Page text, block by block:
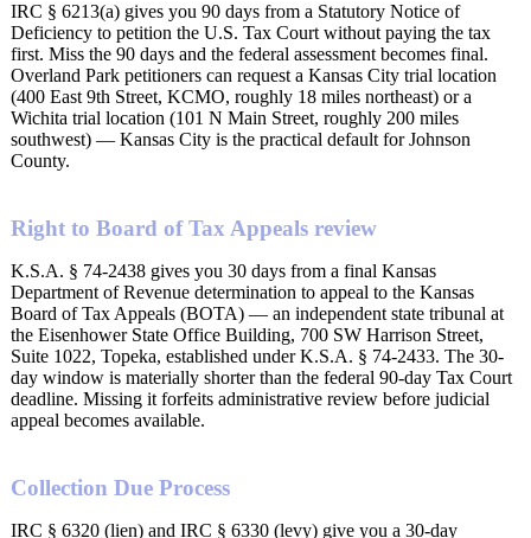
IRC § 6213(a) gives you 90 days from a Statutory Notice of
Deficiency to petition the U.S. Tax Court without paying the tax
first. Miss the 90 days and the federal assessment becomes final.
Overland Park petitioners can request a Kansas City trial location
(400 East 9th Street, KCMO, roughly 18 miles northeast) or a
Wichita trial location (101 N Main Street, roughly 200 miles
southwest) — Kansas City is the practical default for Johnson
County.
Right to Board of Tax Appeals review
K.S.A. § 74-2438 gives you 30 days from a final Kansas
Department of Revenue determination to appeal to the Kansas
Board of Tax Appeals (BOTA) — an independent state tribunal at
the Eisenhower State Office Building, 700 SW Harrison Street,
Suite 1022, Topeka, established under K.S.A. § 74-2433. The 30-
day window is materially shorter than the federal 90-day Tax Court
deadline. Missing it forfeits administrative review before judicial
appeal becomes available.
Collection Due Process
IRC § 6320 (lien) and IRC § 6330 (levy) give you a 30-day